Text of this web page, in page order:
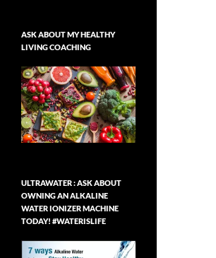
ASK ABOUT MY HEALTHY
LIVING COACHING
ULTRAWATER : ASK ABOUT
OWNING AN ALKALINE
WATER IONIZER MACHINE
TODAY! #WATERISLIFE